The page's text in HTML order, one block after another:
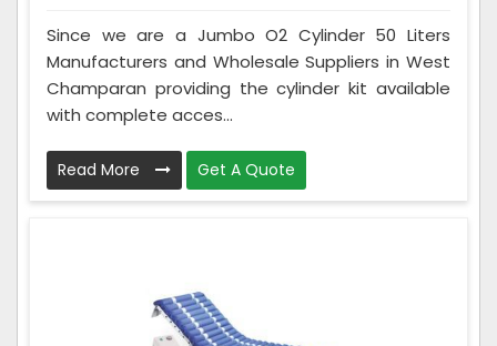
Since we are a Jumbo O2 Cylinder 50 Liters
Manufacturers and Wholesale Suppliers in West
Champaran providing the cylinder kit available
with complete acces...
Read More Get A Quote